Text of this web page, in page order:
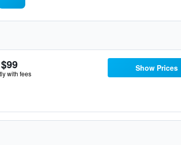
$99
with fees
Show Prices